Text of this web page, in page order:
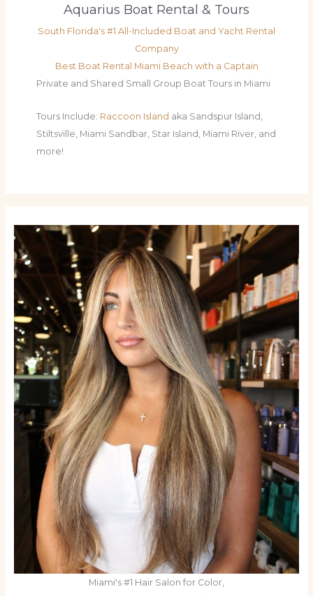
Aquarius Boat Rental & Tours
South Florida's #1 All-Included Boat and Yacht Rental
Company
Best Boat Rental Miami Beach with a Captain
Private and Shared Small Group Boat Tours in Miami
Tours Include: Raccoon Island aka Sandspur Island,
Stiltsville, Miami Sandbar, Star Island, Miami River, and
more!
Miami's #1 Hair Salon for Color,